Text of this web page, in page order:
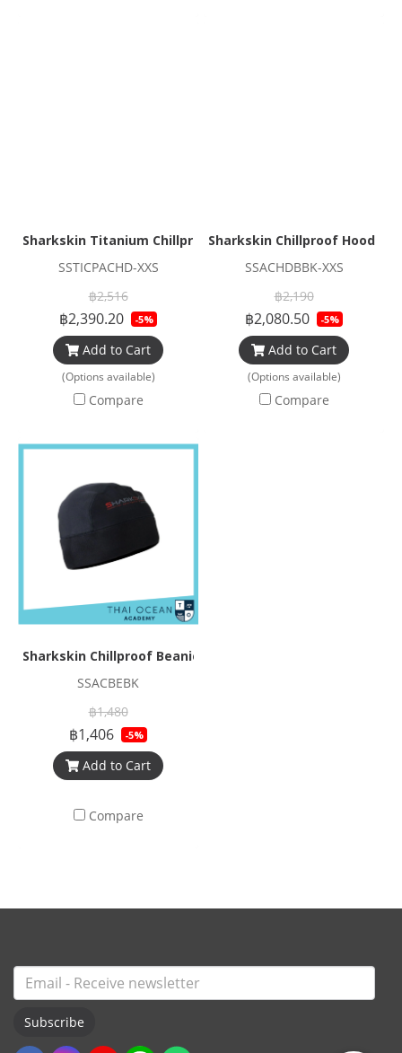
Sharkskin Titanium Chillproof Hood
SSTICPACHD-XXS
฿2,516
฿2,390.20 -5%
Add to Cart
(Options available)
Compare
Sharkskin Chillproof Hood
SSACHDBBK-XXS
฿2,190
฿2,080.50 -5%
Add to Cart
(Options available)
Compare
Sharkskin Chillproof Beanie
SSACBEBK
฿1,480
฿1,406 -5%
Add to Cart
Compare
Subscribe